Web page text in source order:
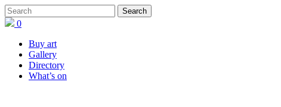
0
Buy art
Gallery
Directory
What’s on